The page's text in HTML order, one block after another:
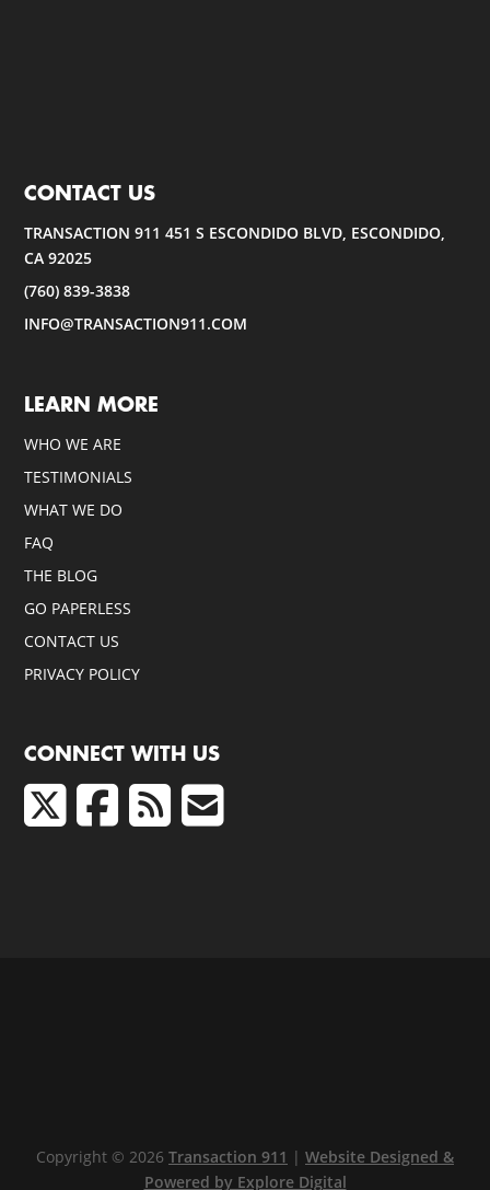
CONTACT US
TRANSACTION 911 451 S ESCONDIDO BLVD, ESCONDIDO,
CA 92025
(760) 839-3838
INFO@TRANSACTION911.COM
LEARN MORE
WHO WE ARE
TESTIMONIALS
WHAT WE DO
FAQ
THE BLOG
GO PAPERLESS
CONTACT US
PRIVACY POLICY
CONNECT WITH US
Copyright © 2026 Transaction 911 | Website Designed &
Powered by Explore Digital